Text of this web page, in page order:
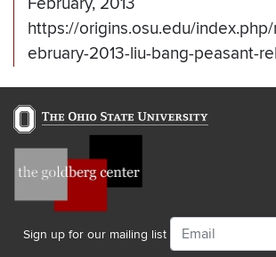
https://origins.osu.edu/
ebruary-2013-liu-bang-peasant-
Sign up for our mailing list
Email